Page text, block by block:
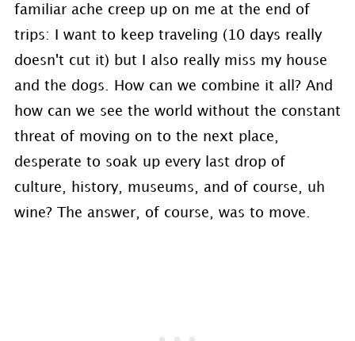
familiar ache creep up on me at the end of
trips: I want to keep traveling (10 days really
doesn't cut it) but I also really miss my house
and the dogs. How can we combine it all? And
how can we see the world without the constant
threat of moving on to the next place,
desperate to soak up every last drop of
culture, history, museums, and of course, uh
wine? The answer, of course, was to move.